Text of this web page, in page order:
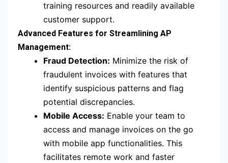
training resources and readily available
customer support.
Advanced Features for Streamlining AP
Management:
Fraud Detection: Minimize the risk of
fraudulent invoices with features that
identify suspicious patterns and flag
potential discrepancies.
Mobile Access: Enable your team to
access and manage invoices on the go
with mobile app functionalities. This
facilitates remote work and faster